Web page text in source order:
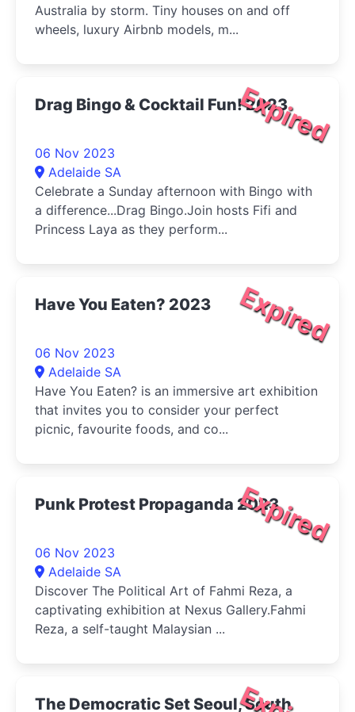
Australia by storm. Tiny houses on and off
wheels, luxury Airbnb models, m...
Expired
Drag Bingo & Cocktail Fun! 2023
06 Nov 2023
Adelaide SA
Celebrate a Sunday afternoon with Bingo with
a difference...Drag Bingo.Join hosts Fifi and
Princess Laya as they perform...
Expired
Have You Eaten? 2023
06 Nov 2023
Adelaide SA
Have You Eaten? is an immersive art exhibition
that invites you to consider your perfect
picnic, favourite foods, and co...
Expired
Punk Protest Propaganda 2023
06 Nov 2023
Adelaide SA
Discover The Political Art of Fahmi Reza, a
captivating exhibition at Nexus Gallery.Fahmi
Reza, a self-taught Malaysian ...
The Democratic Set Seoul, South